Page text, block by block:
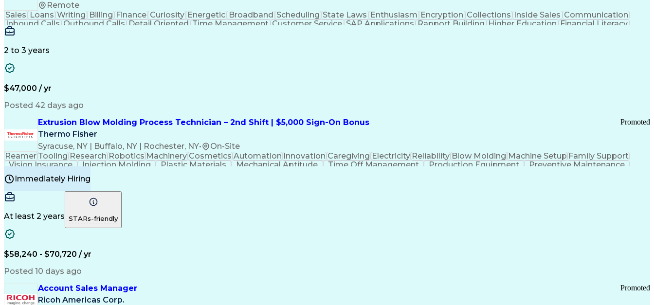
Remote
Sales Loans Writing Billing Finance Curiosity Energetic Broadband Scheduling State Laws Enthusiasm Encryption Collections Inside Sales Communication
Inbound Calls Outbound Calls Detail Oriented Time Management Customer Service SAP Applications Rapport Building Higher Education Financial Literacy
Medical Prescription
2 to 3 years
$47,000 / yr
Posted 42 days ago
Extrusion Blow Molding Process Technician – 2nd Shift | $5,000 Sign-On Bonus
Thermo Fisher
Syracuse, NY | Buffalo, NY | Rochester, NY• On-Site
Promoted
Reamer Tooling Research Robotics Machinery Cosmetics Automation Innovation Caregiving Electricity Reliability Blow Molding Machine Setup Family Support
Vision Insurance
Injection Molding Plastic Materials Mechanical Aptitude Time Off Management Production Equipment
Preventive Maintenance
Manufacturing Processes
Continuous Improvement Process
Immediately Hiring
At least 2 years STARs-friendly
$58,240 - $70,720 / yr
Posted 10 days ago
Account Sales Manager
Ricoh Americas Corp.
Promoted